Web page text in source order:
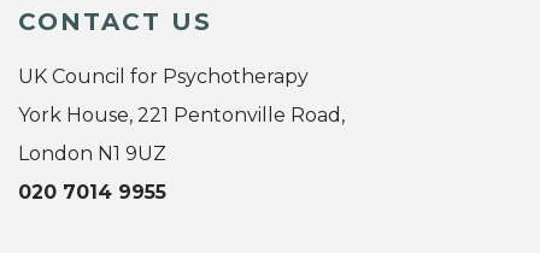
CONTACT US
UK Council for Psychotherapy
York House, 221 Pentonville Road,
London N1 9UZ
020 7014 9955